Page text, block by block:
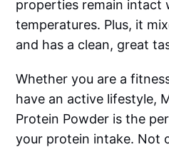
properties remain intact
temperatures. Plus, it
and has a clean, great
Whether you are a
have an active lifestyle,
Protein Powder is the
your protein intake. Not